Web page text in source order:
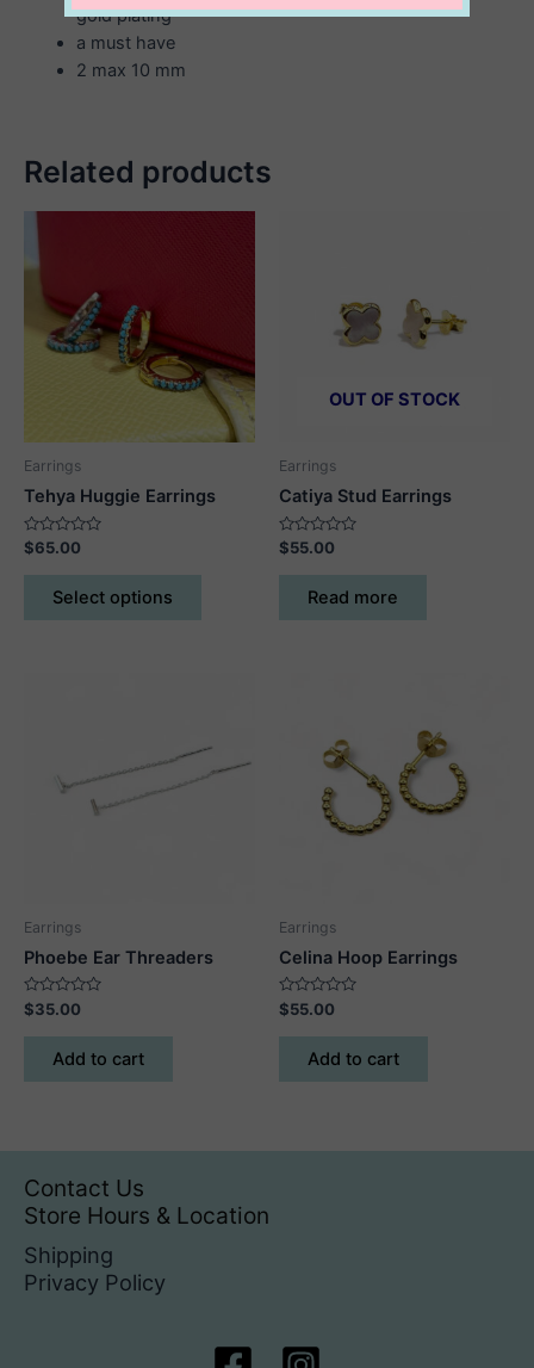
gold plating
a must have
2 max 10 mm
Related products
Earrings
Tehya Huggie Earrings
Rated
0
out
$65.00
Select options
This
options
may
OUT OF STOCK
Earrings
Catiya Stud Earrings
Rated
0
out
$55.00
Read more
Earrings
Phoebe Ear Threaders
Rated
0
out
$35.00
Add to cart
Earrings
Celina Hoop Earrings
Rated
0
out
$55.00
Add to cart
Contact Us
Store Hours & Location
Shipping
Privacy Policy